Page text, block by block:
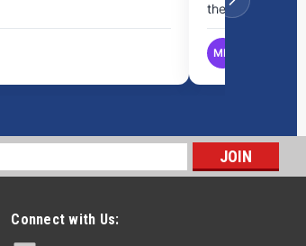
the best option.
MB
Connect with Us: